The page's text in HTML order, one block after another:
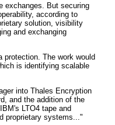
exchanges. But securing
according to
solution, visibility
and exchanging
protection. The work would
is identifying scalable
into Thales Encryption
and the addition of the
LTO4 tape and
proprietary systems..."